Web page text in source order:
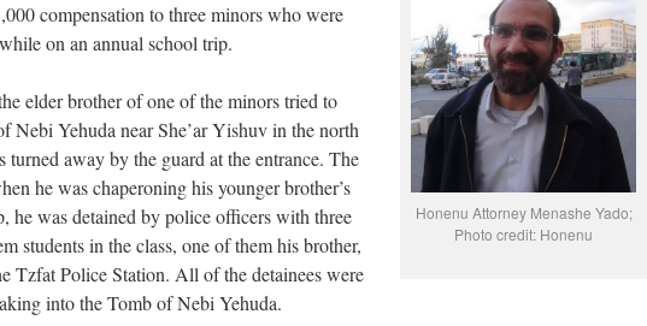
Honenu Attorney Menashe Yado;
Photo credit: Honenu
compensation to three minors who were
on an annual school trip.
elder brother of one of the minors tried to
Nebi Yehuda near She’ar Yishuv in the north
turned away by the guard at the entrance. The
he was chaperoning his younger brother’s
he was detained by police officers with three
students in the class, one of them his brother,
Tzfat Police Station. All of the detainees were
into the Tomb of Nebi Yehuda.